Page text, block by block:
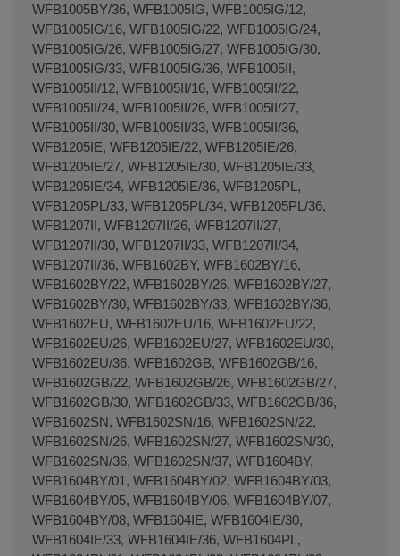
WFB1005BY/36, WFB1005IG, WFB1005IG/12,
WFB1005IG/16, WFB1005IG/22, WFB1005IG/24,
WFB1005IG/26, WFB1005IG/27, WFB1005IG/30,
WFB1005IG/33, WFB1005IG/36, WFB1005II,
WFB1005II/12, WFB1005II/16, WFB1005II/22,
WFB1005II/24, WFB1005II/26, WFB1005II/27,
WFB1005II/30, WFB1005II/33, WFB1005II/36,
WFB1205IE, WFB1205IE/22, WFB1205IE/26,
WFB1205IE/27, WFB1205IE/30, WFB1205IE/33,
WFB1205IE/34, WFB1205IE/36, WFB1205PL,
WFB1205PL/33, WFB1205PL/34, WFB1205PL/36,
WFB1207II, WFB1207II/26, WFB1207II/27,
WFB1207II/30, WFB1207II/33, WFB1207II/34,
WFB1207II/36, WFB1602BY, WFB1602BY/16,
WFB1602BY/22, WFB1602BY/26, WFB1602BY/27,
WFB1602BY/30, WFB1602BY/33, WFB1602BY/36,
WFB1602EU, WFB1602EU/16, WFB1602EU/22,
WFB1602EU/26, WFB1602EU/27, WFB1602EU/30,
WFB1602EU/36, WFB1602GB, WFB1602GB/16,
WFB1602GB/22, WFB1602GB/26, WFB1602GB/27,
WFB1602GB/30, WFB1602GB/33, WFB1602GB/36,
WFB1602SN, WFB1602SN/16, WFB1602SN/22,
WFB1602SN/26, WFB1602SN/27, WFB1602SN/30,
WFB1602SN/36, WFB1602SN/37, WFB1604BY,
WFB1604BY/01, WFB1604BY/02, WFB1604BY/03,
WFB1604BY/05, WFB1604BY/06, WFB1604BY/07,
WFB1604BY/08, WFB1604IE, WFB1604IE/30,
WFB1604IE/33, WFB1604IE/36, WFB1604PL,